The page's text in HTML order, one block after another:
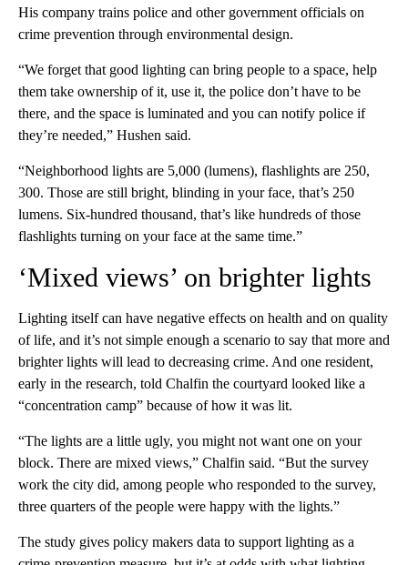
His company trains police and other government officials on
crime prevention through environmental design.
“We forget that good lighting can bring people to a space, help
them take ownership of it, use it, the police don’t have to be
there, and the space is luminated and you can notify police if
they’re needed,” Hushen said.
“Neighborhood lights are 5,000 (lumens), flashlights are 250,
300. Those are still bright, blinding in your face, that’s 250
lumens. Six-hundred thousand, that’s like hundreds of those
flashlights turning on your face at the same time.”
‘Mixed views’ on brighter lights
Lighting itself can have negative effects on health and on quality
of life, and it’s not simple enough a scenario to say that more and
brighter lights will lead to decreasing crime. And one resident,
early in the research, told Chalfin the courtyard looked like a
“concentration camp” because of how it was lit.
“The lights are a little ugly, you might not want one on your
block. There are mixed views,” Chalfin said. “But the survey
work the city did, among people who responded to the survey,
three quarters of the people were happy with the lights.”
The study gives policy makers data to support lighting as a